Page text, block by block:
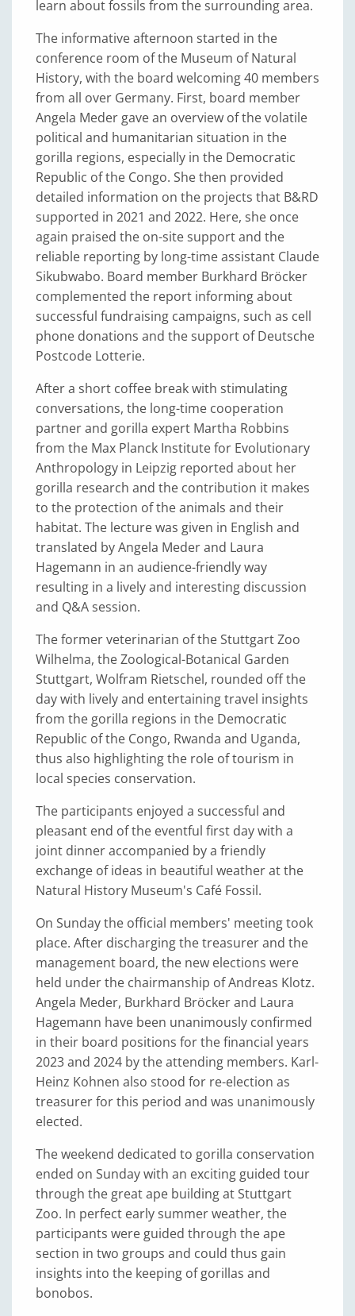
learn about fossils from the surrounding area.
The informative afternoon started in the
conference room of the Museum of Natural
History, with the board welcoming 40 members
from all over Germany. First, board member
Angela Meder gave an overview of the volatile
political and humanitarian situation in the
gorilla regions, especially in the Democratic
Republic of the Congo. She then provided
detailed information on the projects that B&RD
supported in 2021 and 2022. Here, she once
again praised the on-site support and the
reliable reporting by long-time assistant Claude
Sikubwabo. Board member Burkhard Bröcker
complemented the report informing about
successful fundraising campaigns, such as cell
phone donations and the support of Deutsche
Postcode Lotterie.
After a short coffee break with stimulating
conversations, the long-time cooperation
partner and gorilla expert Martha Robbins
from the Max Planck Institute for Evolutionary
Anthropology in Leipzig reported about her
gorilla research and the contribution it makes
to the protection of the animals and their
habitat. The lecture was given in English and
translated by Angela Meder and Laura
Hagemann in an audience-friendly way
resulting in a lively and interesting discussion
and Q&A session.
The former veterinarian of the Stuttgart Zoo
Wilhelma, the Zoological-Botanical Garden
Stuttgart, Wolfram Rietschel, rounded off the
day with lively and entertaining travel insights
from the gorilla regions in the Democratic
Republic of the Congo, Rwanda and Uganda,
thus also highlighting the role of tourism in
local species conservation.
The participants enjoyed a successful and
pleasant end of the eventful first day with a
joint dinner accompanied by a friendly
exchange of ideas in beautiful weather at the
Natural History Museum's Café Fossil.
On Sunday the official members' meeting took
place. After discharging the treasurer and the
management board, the new elections were
held under the chairmanship of Andreas Klotz.
Angela Meder, Burkhard Bröcker and Laura
Hagemann have been unanimously confirmed
in their board positions for the financial years
2023 and 2024 by the attending members. Karl-
Heinz Kohnen also stood for re-election as
treasurer for this period and was unanimously
elected.
The weekend dedicated to gorilla conservation
ended on Sunday with an exciting guided tour
through the great ape building at Stuttgart
Zoo. In perfect early summer weather, the
participants were guided through the ape
section in two groups and could thus gain
insights into the keeping of gorillas and
bonobos.